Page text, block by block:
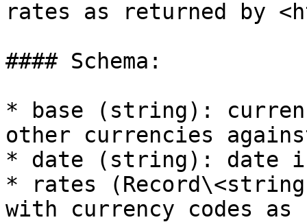
rates as returned by
#### Schema:
* base (string):
other currencies
* date (string): date
* rates
with currency codes